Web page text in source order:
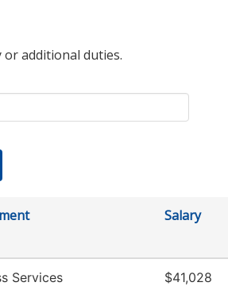
additional duties.
Salary
Services $41,028